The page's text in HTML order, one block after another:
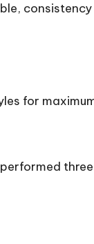
consistency
for